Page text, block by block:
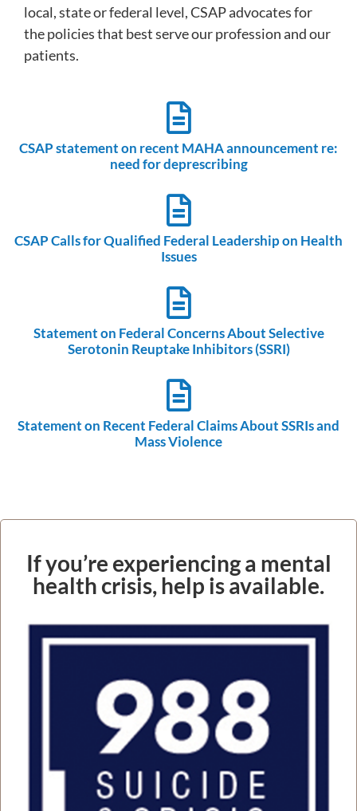
local, state or federal level, CSAP advocates for
the policies that best serve our profession and our
patients.
CSAP statement on recent MAHA announcement re:
need for deprescribing
CSAP Calls for Qualified Federal Leadership on Health
Issues
Statement on Federal Concerns About Selective
Serotonin Reuptake Inhibitors (SSRI)
Statement on Recent Federal Claims About SSRIs and
Mass Violence
If you’re experiencing a mental
health crisis, help is available.